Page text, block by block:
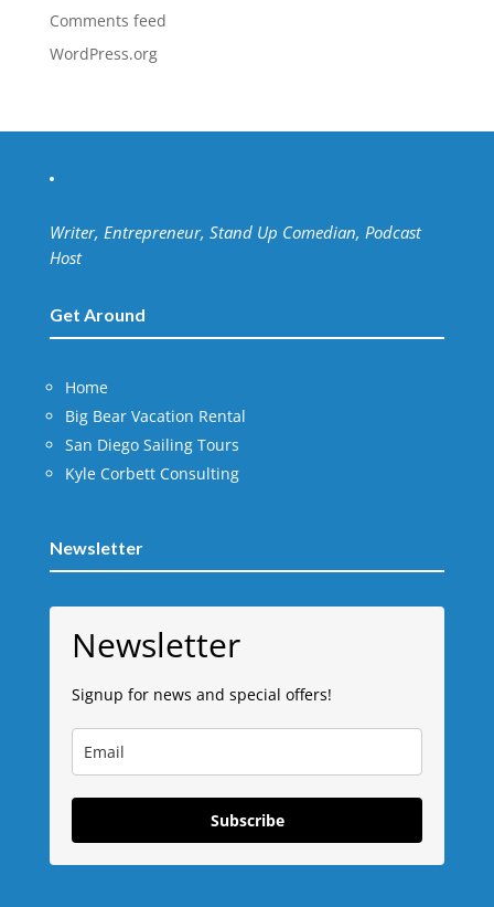
Comments feed
WordPress.org
Writer, Entrepreneur, Stand Up Comedian, Podcast
Host
Get Around
Home
Big Bear Vacation Rental
San Diego Sailing Tours
Kyle Corbett Consulting
Newsletter
Newsletter
Signup for news and special offers!
Subscribe